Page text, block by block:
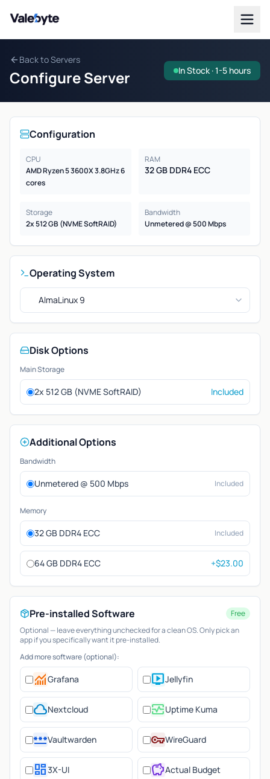
Valebyte
Back to Servers
Configure Server In Stock · 1-5 hours
Configuration
CPU
AMD Ryzen 5 3600X 3.8GHz 6
cores
RAM
32 GB DDR4 ECC
Storage
2x 512 GB (NVME SoftRAID)
Bandwidth
Unmetered @ 500 Mbps
Operating System
AlmaLinux 9
Disk Options
Main Storage
2x 512 GB (NVME SoftRAID) Included
Additional Options
Bandwidth
Unmetered @ 500 Mbps Included
Memory
32 GB DDR4 ECC Included
64 GB DDR4 ECC +$23.00
Pre-installed Software
Free
Optional — leave everything unchecked for a clean OS. Only pick an
app if you specifically want it pre-installed.
Add more software (optional):
monitoringGrafana live_tvJellyfin
cloudNextcloud monitor_heartUptime Kuma
passwordVaultwarden vpn_keyWireGuard
dashboard3X-UI savingsActual Budget